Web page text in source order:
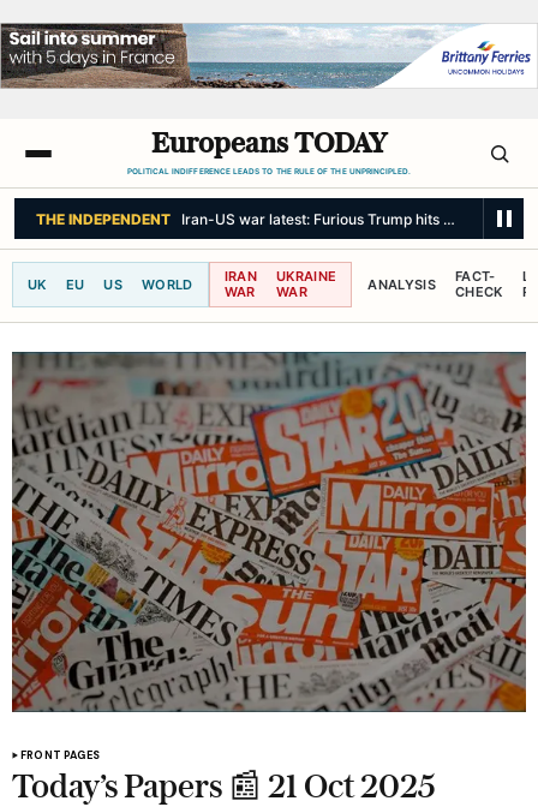
Europeans TODAY
POLITICAL INDIFFERENCE LEADS TO THE RULE OF THE UNPRINCIPLED.
THE INDEPENDENT Iran-US war latest: Furious Trump hits out at
UK EU US WORLD
IRAN
WAR
UKRAINE
WAR
ANALYSIS
FACT-
CHECK
FRONT PAGES
Today’s Papers 📰 21 Oct 2025